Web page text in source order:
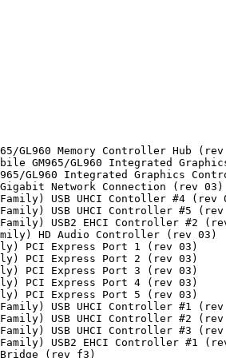
GL960 Memory Controller Hub
GM965/GL960 Integrated
GL960 Integrated Graphics
Network Connection (rev 03)
USB UHCI Contoller #4 (rev
USB UHCI Controller #5 (rev
USB2 EHCI Controller #2
HD Audio Controller (rev 03)
PCI Express Port 1 (rev 03)
PCI Express Port 2 (rev 03)
PCI Express Port 3 (rev 03)
PCI Express Port 4 (rev 03)
PCI Express Port 5 (rev 03)
USB UHCI Controller #1 (rev
USB UHCI Controller #2 (rev
USB UHCI Controller #3 (rev
USB2 EHCI Controller #1
(rev f3)